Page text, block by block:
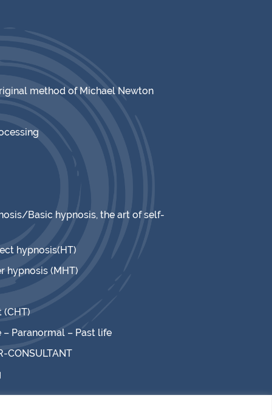
method of Michael Newton
Basic hypnosis, the art of self-
hypnosis(HT)
hypnosis (MHT)
– Paranormal – Past life
CONSULTANT